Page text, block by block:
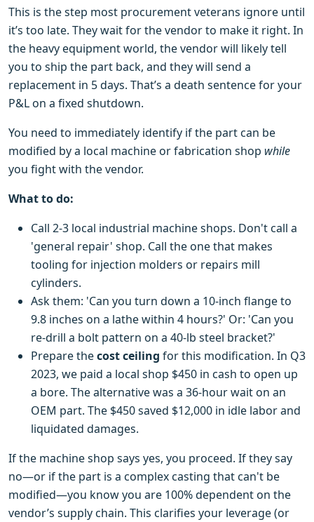
This is the step most procurement veterans ignore until
it’s too late. They wait for the vendor to make it right. In
the heavy equipment world, the vendor will likely tell
you to ship the part back, and they will send a
replacement in 5 days. That’s a death sentence for your
P&L on a fixed shutdown.
You need to immediately identify if the part can be
modified by a local machine or fabrication shop while
you fight with the vendor.
What to do:
Call 2-3 local industrial machine shops. Don't call a
'general repair' shop. Call the one that makes
tooling for injection molders or repairs mill
cylinders.
Ask them: 'Can you turn down a 10-inch flange to
9.8 inches on a lathe within 4 hours?' Or: 'Can you
re-drill a bolt pattern on a 40-lb steel bracket?'
Prepare thecost ceiling for this modification. In Q3
2023, we paid a local shop $450 in cash to open up
a bore. The alternative was a 36-hour wait on an
OEM part. The $450 saved $12,000 in idle labor and
liquidated damages.
If the machine shop says yes, you proceed. If they say
no—or if the part is a complex casting that can't be
modified—you know you are 100% dependent on the
vendor’s supply chain. This clarifies your leverage (or